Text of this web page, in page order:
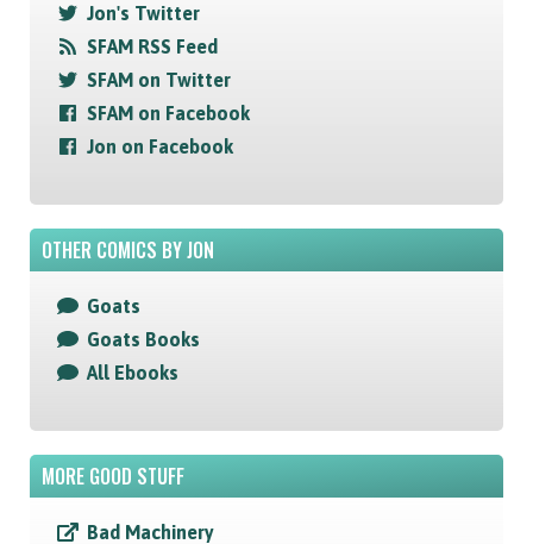
Jon's Twitter
SFAM RSS Feed
SFAM on Twitter
SFAM on Facebook
Jon on Facebook
OTHER COMICS BY JON
Goats
Goats Books
All Ebooks
MORE GOOD STUFF
Bad Machinery